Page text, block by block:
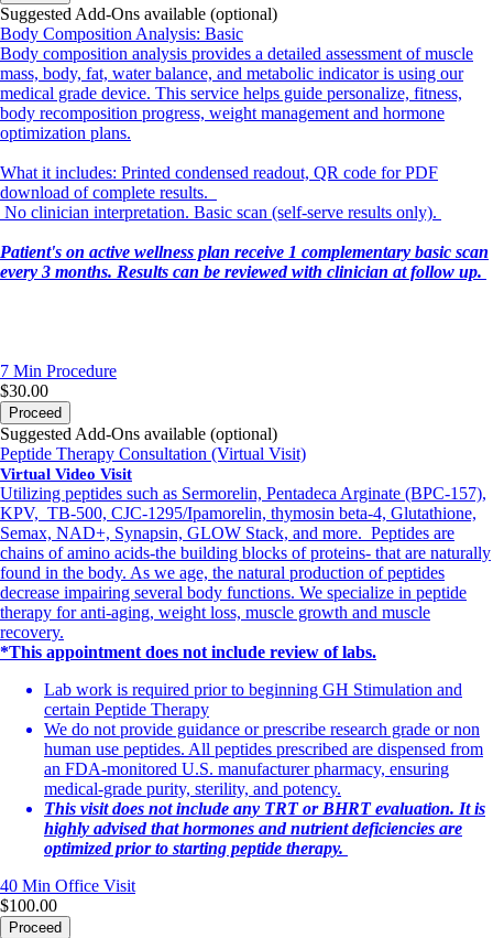
Suggested Add-Ons available (optional)
Body Composition Analysis: Basic
Body composition analysis provides a detailed assessment of muscle
mass, body, fat, water balance, and metabolic indicator is using our
medical grade device. This service helps guide personalize, fitness,
body recomposition progress, weight management and hormone
optimization plans.
What it includes: Printed condensed readout, QR code for PDF
download of complete results.
No clinician interpretation. Basic scan (self-serve results only).
Patient's on active wellness plan receive 1 complementary basic scan
every 3 months. Results can be reviewed with clinician at follow up.
7 Min Procedure
$30.00
Proceed
Suggested Add-Ons available (optional)
Peptide Therapy Consultation (Virtual Visit)
Virtual Video Visit
Utilizing peptides such as Sermorelin, Pentadeca Arginate (BPC-157),
KPV, TB-500, CJC-1295/Ipamorelin, thymosin beta-4, Glutathione,
Semax, NAD+, Synapsin, GLOW Stack, and more. Peptides are
chains of amino acids-the building blocks of proteins- that are naturally
found in the body. As we age, the natural production of peptides
decrease impairing several body functions. We specialize in peptide
therapy for anti-aging, weight loss, muscle growth and muscle
recovery.
*This appointment does not include review of labs.
Lab work is required prior to beginning GH Stimulation and
certain Peptide Therapy
We do not provide guidance or prescribe research grade or non
human use peptides. All peptides prescribed are dispensed from
an FDA-monitored U.S. manufacturer pharmacy, ensuring
medical-grade purity, sterility, and potency.
This visit does not include any TRT or BHRT evaluation. It is
highly advised that hormones and nutrient deficiencies are
optimized prior to starting peptide therapy.
40 Min Office Visit
$100.00
Proceed